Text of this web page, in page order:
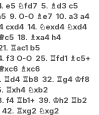
e5 ♘fd7 5. ♗ d3 c5
9. O-O ♗ e7 10. a3 a4
cxd4 14. ♘exd4 ♘xd4
c5 18. ♗xa4 h4
♖ac1 b5
f3 O-O 25. ♖fd1 ♗ c5+
xc6 ♗xc6
♖d4 ♖b8 32. ♖g4 ♔f8
♖xh4 ♘xb2
f4 ♖b1+ 39. ♔h2 ♖b2
42. ♖xg2 ♘xg2